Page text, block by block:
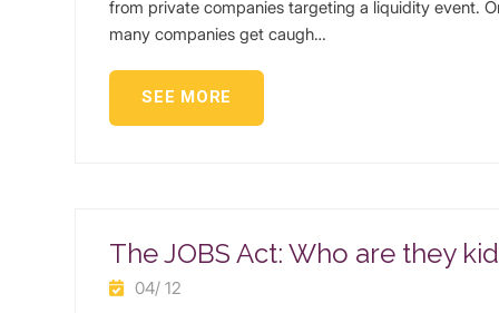
from private companies targeting a liquidity event.
many companies get caugh…
SEE MORE
The JOBS Act: Who are they
04/ 12